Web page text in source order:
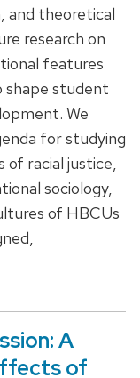
and theoretical
research on
features
shape student
We
for studying
of racial justice,
sociology,
of HBCUs
A
of